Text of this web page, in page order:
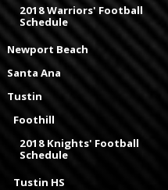
2018 Warriors' Football
Schedule
Newport Beach
Santa Ana
Tustin
Foothill
2018 Knights' Football
Schedule
Tustin HS